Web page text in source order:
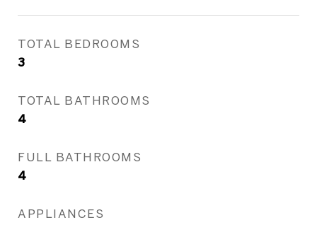
TOTAL BEDROOMS
3
TOTAL BATHROOMS
4
FULL BATHROOMS
4
APPLIANCES